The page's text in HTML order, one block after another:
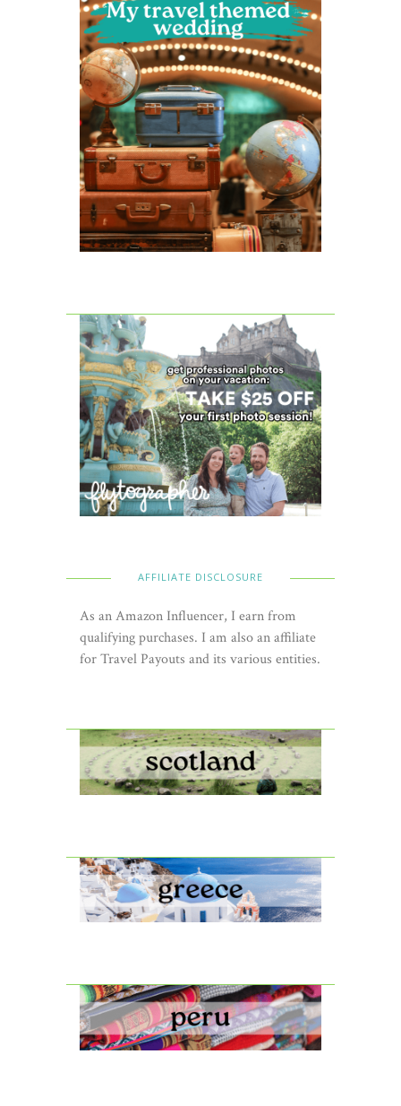
AFFILIATE DISCLOSURE
As an Amazon Influencer, I earn from
qualifying purchases. I am also an affiliate
for Travel Payouts and its various entities.